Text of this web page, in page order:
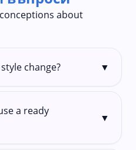
about
change? ▼
a ready
▼